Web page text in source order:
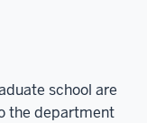
school are
the department